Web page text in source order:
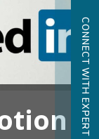
CONNECT WITH EXPERT